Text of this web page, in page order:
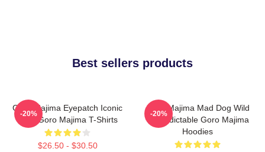
Best sellers products
Goro Majima Eyepatch Iconic
Look Goro Majima T-Shirts
$26.50 - $30.50
-20%
Goro Majima Mad Dog Wild
Unpredictable Goro Majima
Hoodies
-20%